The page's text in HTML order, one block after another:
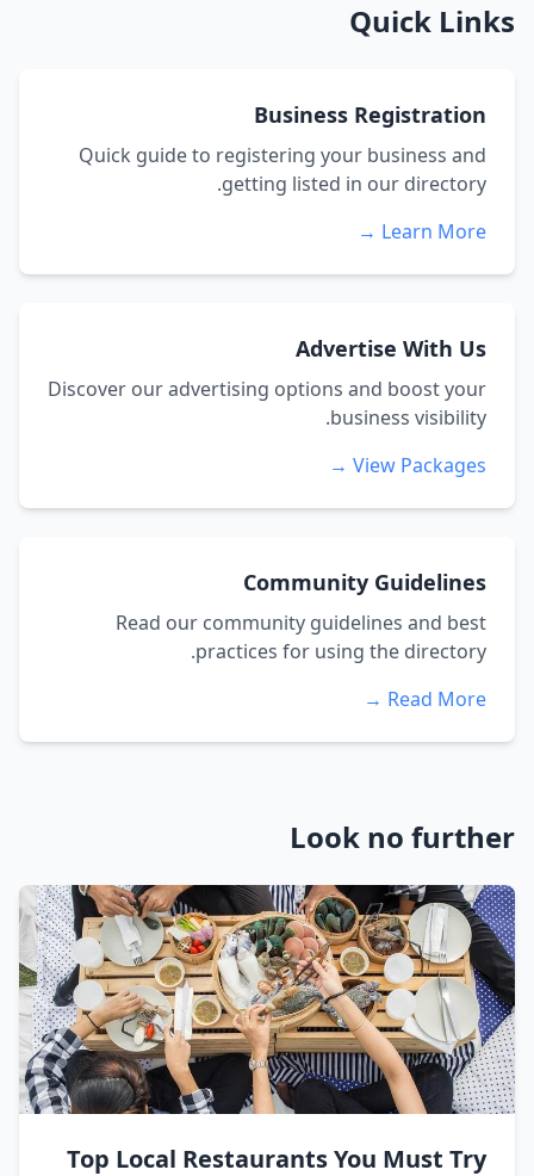
Quick Links
Business Registration
Quick guide to registering your business and
getting listed in our directory.
Learn More →
Advertise With Us
Discover our advertising options and boost your
business visibility.
View Packages →
Community Guidelines
Read our community guidelines and best
practices for using the directory.
Read More →
Look no further
Top Local Restaurants You Must Try